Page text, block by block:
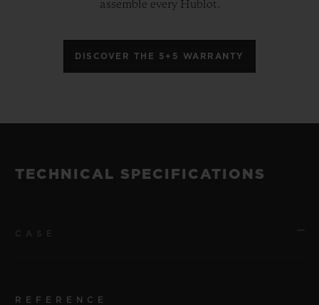
assemble every Hublot.
DISCOVER THE 5+5 WARRANTY
TECHNICAL SPECIFICATIONS
REFERENCE